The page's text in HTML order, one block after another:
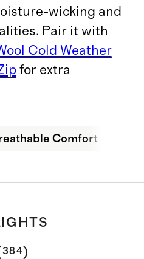
wicking and
Pair it with
Cold Weather
for extra
Comfort
384)